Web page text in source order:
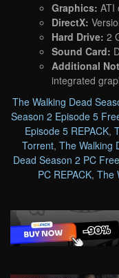
Graphics: ATI
DirectX:
Hard Drive: 2
Sound Card:
Additional
integrated
The Walking Dead
Season 2 Episode 5
Episode 5 REPACK,
Torrent, The Walking
Dead Season 2 PC
PC REPACK, The